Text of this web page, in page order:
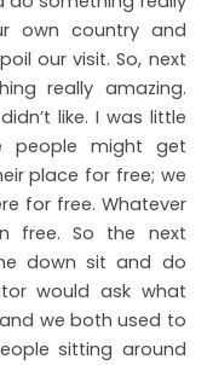
own country and
our visit. So, next
really amazing.
like. I was little
people might get
place for free; we
for free. Whatever
free. So the next
down sit and do
would ask what
we both used to
sitting around